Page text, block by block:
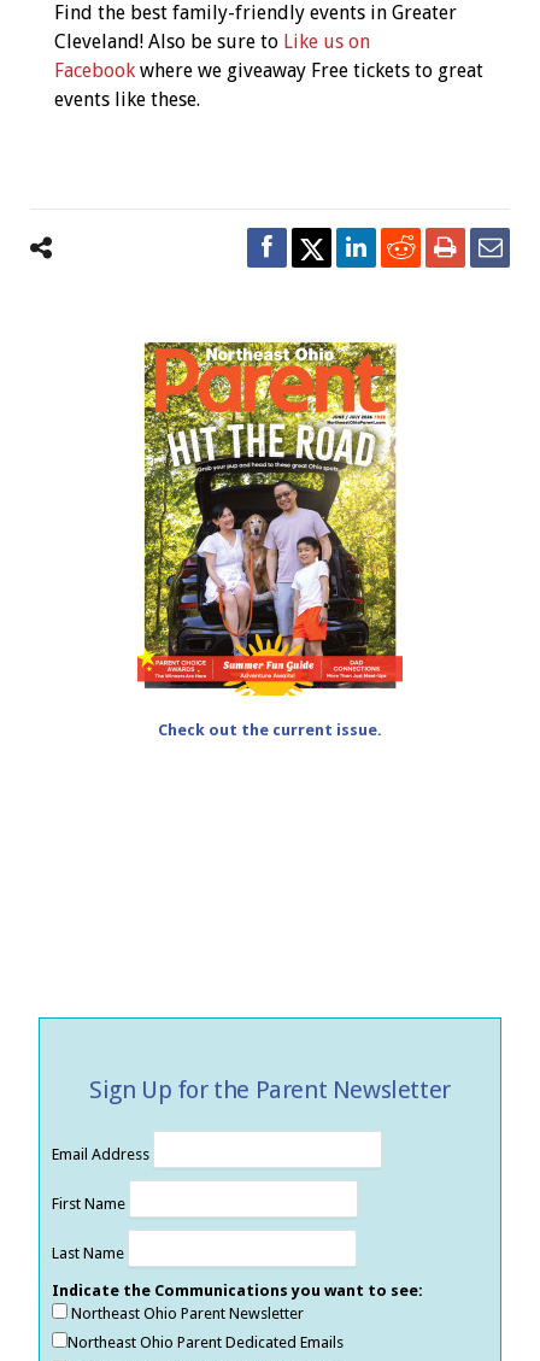
Find the best family-friendly events in Greater
Cleveland! Also be sure to Like us on
Facebook where we giveaway Free tickets to great
events like these.
Check out the current issue.
Sign Up for the Parent Newsletter
Email Address
First Name
Last Name
Indicate the Communications you want to see:
Northeast Ohio Parent Newsletter
Northeast Ohio Parent Dedicated Emails